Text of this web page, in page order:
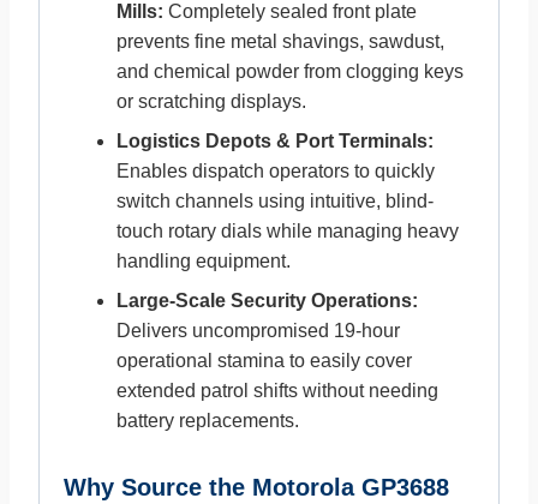
Mills: Completely sealed front plate
prevents fine metal shavings, sawdust,
and chemical powder from clogging keys
or scratching displays.
Logistics Depots & Port Terminals:
Enables dispatch operators to quickly
switch channels using intuitive, blind-
touch rotary dials while managing heavy
handling equipment.
Large-Scale Security Operations:
Delivers uncompromised 19-hour
operational stamina to easily cover
extended patrol shifts without needing
battery replacements.
Why Source the Motorola GP3688